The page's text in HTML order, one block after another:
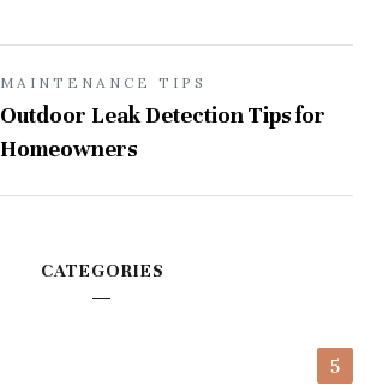
MAINTENANCE TIPS
Outdoor Leak Detection Tips for
Homeowners
CATEGORIES
5